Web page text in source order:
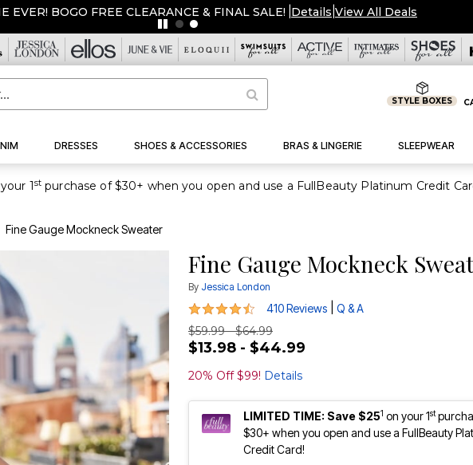
EVER! BOGO FREE CLEARANCE & FINAL SALE! Details View All Deals
STYLE BOXES
DRESSES SHOES & ACCESSORIES BRAS & LINGERIE SLEEPWEAR
1st purchase of $30+ when you open and use a FullBeauty Platinum
Fine Gauge Mockneck Sweater
Fine Gauge Mockneck
By Jessica London
4.4 out of 5 Customer Rating
410 Reviews Q & A
$59.99 - $64.99
$13.98 - $44.99
20% Off $99! Details
LIMITED TIME: Save $251 on your 1st
$30+ when you open and use a FullBeauty
Credit Card!